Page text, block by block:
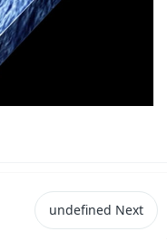
undefined Next